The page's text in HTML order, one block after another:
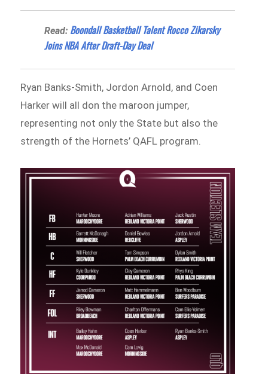
Read: Boondall Basketball Talent Rocco Zikarsky
Joins NBA After Draft-Day Deal
Ryan Banks‑Smith, Jordon Arnold, and Coen
Harker will all don the maroon jumper,
representing not only the State but also the
strength of the Hornets’ QAFL program.